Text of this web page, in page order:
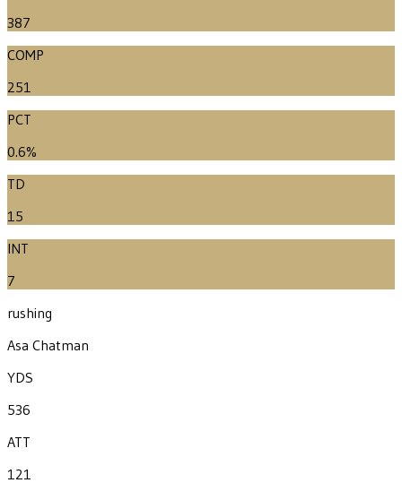
387
COMP
251
PCT
0.6%
TD
15
INT
7
rushing
Asa Chatman
YDS
536
ATT
121